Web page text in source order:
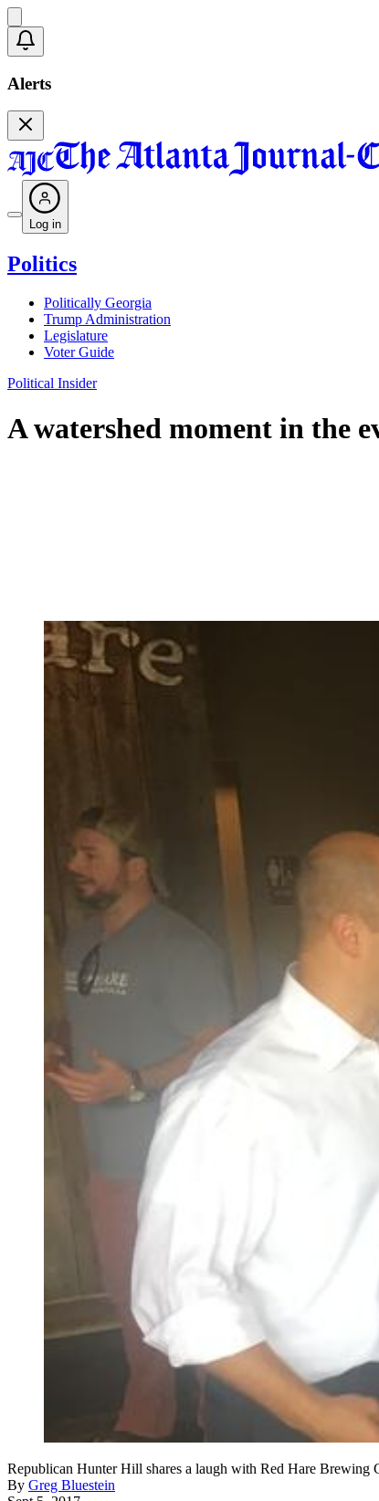
Alerts
Log in
Politics
Politically Georgia
Trump Administration
Legislature
Voter Guide
Political Insider
A watershed moment in the
Republican Hunter Hill shares a laugh with Red Hare
By Greg Bluestein